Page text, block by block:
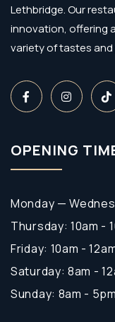
Lethbridge. Our
innovation, offering
variety of tastes
OPENING
Monday —
Thursday: 10am -
Friday: 10am -
Saturday: 8am -
Sunday: 8am - 5pm